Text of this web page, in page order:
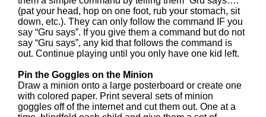
(pat your head, hop on one foot, rub your stomach, sit
down, etc.). They can only follow the command IF you
say “Gru says”. If you give them a command but do not
say “Gru says”, any kid that follows the command is
out. Continue playing until you only have one kid left.
Pin the Goggles on the Minion
Draw a minion onto a large posterboard or create one
with colored paper. Print several sets of minion
goggles off of the internet and cut them out. One at a